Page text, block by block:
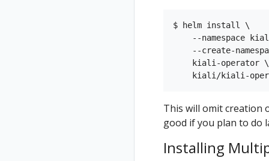
$ helm install \
--namespace
--create-
    kiali-operator \
This will omit creation
good if you plan to do
Installing